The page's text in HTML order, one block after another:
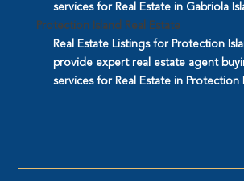
services for Real Estate in Gabriola
Protection Island Real Estate
Real Estate Listings for Protection
provide expert real estate agent
services for Real Estate in Protection